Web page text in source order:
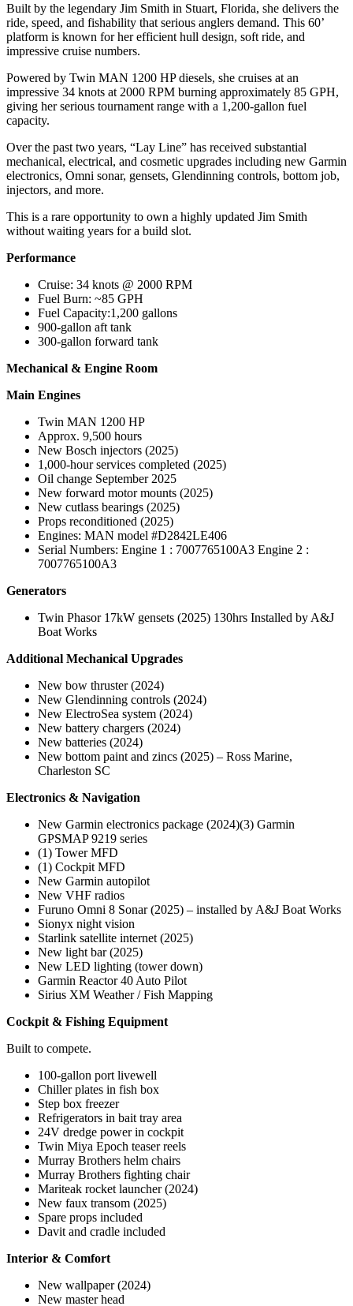
Built by the legendary Jim Smith in Stuart, Florida, she delivers the
ride, speed, and fishability that serious anglers demand. This 60’
platform is known for her efficient hull design, soft ride, and
impressive cruise numbers.
Powered by Twin MAN 1200 HP diesels, she cruises at an
impressive 34 knots at 2000 RPM burning approximately 85 GPH,
giving her serious tournament range with a 1,200-gallon fuel
capacity.
Over the past two years, “Lay Line” has received substantial
mechanical, electrical, and cosmetic upgrades including new Garmin
electronics, Omni sonar, gensets, Glendinning controls, bottom job,
injectors, and more.
This is a rare opportunity to own a highly updated Jim Smith
without waiting years for a build slot.
Performance
Cruise: 34 knots @ 2000 RPM
Fuel Burn: ~85 GPH
Fuel Capacity:1,200 gallons
900-gallon aft tank
300-gallon forward tank
Mechanical & Engine Room
Main Engines
Twin MAN 1200 HP
Approx. 9,500 hours
New Bosch injectors (2025)
1,000-hour services completed (2025)
Oil change September 2025
New forward motor mounts (2025)
New cutlass bearings (2025)
Props reconditioned (2025)
Engines: MAN model #D2842LE406
Serial Numbers: Engine 1 : 7007765100A3 Engine 2 :
7007765100A3
Generators
Twin Phasor 17kW gensets (2025) 130hrs Installed by A&J
Boat Works
Additional Mechanical Upgrades
New bow thruster (2024)
New Glendinning controls (2024)
New ElectroSea system (2024)
New battery chargers (2024)
New batteries (2024)
New bottom paint and zincs (2025) – Ross Marine,
Charleston SC
Electronics & Navigation
New Garmin electronics package (2024)(3) Garmin
GPSMAP 9219 series
(1) Tower MFD
(1) Cockpit MFD
New Garmin autopilot
New VHF radios
Furuno Omni 8 Sonar (2025) – installed by A&J Boat Works
Sionyx night vision
Starlink satellite internet (2025)
New light bar (2025)
New LED lighting (tower down)
Garmin Reactor 40 Auto Pilot
Sirius XM Weather / Fish Mapping
Cockpit & Fishing Equipment
Built to compete.
100-gallon port livewell
Chiller plates in fish box
Step box freezer
Refrigerators in bait tray area
24V dredge power in cockpit
Twin Miya Epoch teaser reels
Murray Brothers helm chairs
Murray Brothers fighting chair
Mariteak rocket launcher (2024)
New faux transom (2025)
Spare props included
Davit and cradle included
Interior & Comfort
New wallpaper (2024)
New master head